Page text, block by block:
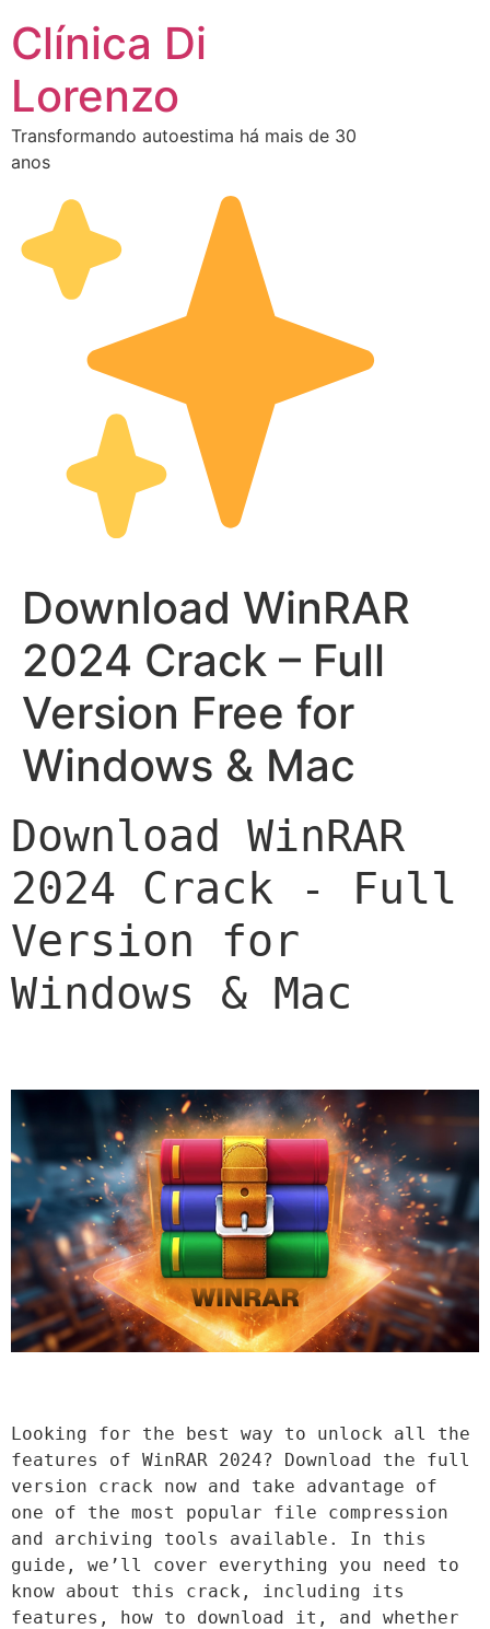
Clínica Di
Lorenzo
Transformando autoestima há mais de 30
anos
Download WinRAR
2024 Crack – Full
Version Free for
Windows & Mac
Download WinRAR
2024 Crack - Full
Version for
Windows & Mac
Looking for the best way to unlock all the
features of WinRAR 2024? Download the full
version crack now and take advantage of
one of the most popular file compression
and archiving tools available. In this
guide, we’ll cover everything you need to
know about this crack, including its
features, how to download it, and whether